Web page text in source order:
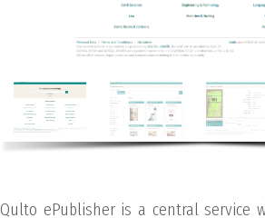
Qulto ePublisher is a central service